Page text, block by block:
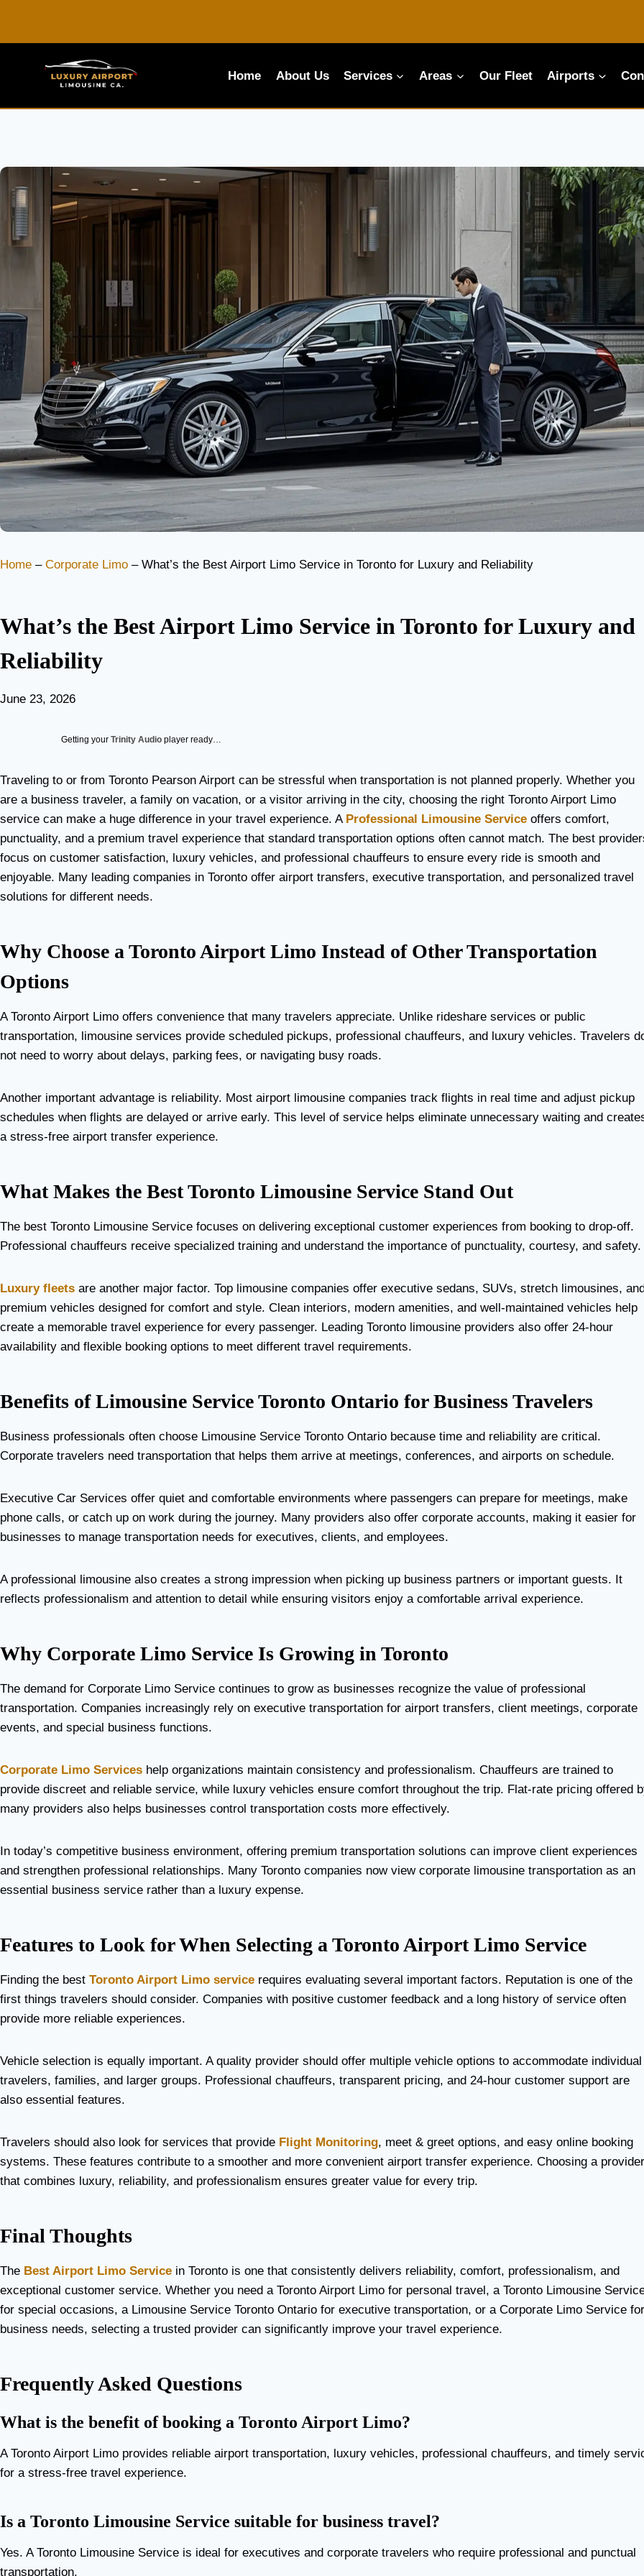
content
Home About Us Services Areas Our Fleet Airports
Home – Corporate Limo – What’s the Best Airport Limo Service in Toronto for Luxury and Reliability
What’s the Best Airport Limo Service in Toronto for Luxury and
Reliability
June 23, 2026
Getting your Trinity Audio player ready…
Traveling to or from Toronto Pearson Airport can be stressful when transportation is not planned properly. Whether you
are a business traveler, a family on vacation, or a visitor arriving in the city, choosing the right Toronto Airport Limo
service can make a huge difference in your travel experience. A Professional Limousine Service offers comfort,
punctuality, and a premium travel experience that standard transportation options often cannot match. The best
focus on customer satisfaction, luxury vehicles, and professional chauffeurs to ensure every ride is smooth and
enjoyable. Many leading companies in Toronto offer airport transfers, executive transportation, and personalized travel
solutions for different needs.
Why Choose a Toronto Airport Limo Instead of Other Transportation
Options
A Toronto Airport Limo offers convenience that many travelers appreciate. Unlike rideshare services or public
transportation, limousine services provide scheduled pickups, professional chauffeurs, and luxury vehicles. Travelers
not need to worry about delays, parking fees, or navigating busy roads.
Another important advantage is reliability. Most airport limousine companies track flights in real time and adjust pickup
schedules when flights are delayed or arrive early. This level of service helps eliminate unnecessary waiting and
a stress-free airport transfer experience.
What Makes the Best Toronto Limousine Service Stand Out
The best Toronto Limousine Service focuses on delivering exceptional customer experiences from booking to drop-off.
Professional chauffeurs receive specialized training and understand the importance of punctuality, courtesy, and safety.
Luxury fleets are another major factor. Top limousine companies offer executive sedans, SUVs, stretch limousines,
premium vehicles designed for comfort and style. Clean interiors, modern amenities, and well-maintained vehicles help
create a memorable travel experience for every passenger. Leading Toronto limousine providers also offer 24-hour
availability and flexible booking options to meet different travel requirements.
Benefits of Limousine Service Toronto Ontario for Business Travelers
Business professionals often choose Limousine Service Toronto Ontario because time and reliability are critical.
Corporate travelers need transportation that helps them arrive at meetings, conferences, and airports on schedule.
Executive Car Services offer quiet and comfortable environments where passengers can prepare for meetings, make
phone calls, or catch up on work during the journey. Many providers also offer corporate accounts, making it easier for
businesses to manage transportation needs for executives, clients, and employees.
A professional limousine also creates a strong impression when picking up business partners or important guests. It
reflects professionalism and attention to detail while ensuring visitors enjoy a comfortable arrival experience.
Why Corporate Limo Service Is Growing in Toronto
The demand for Corporate Limo Service continues to grow as businesses recognize the value of professional
transportation. Companies increasingly rely on executive transportation for airport transfers, client meetings, corporate
events, and special business functions.
Corporate Limo Services help organizations maintain consistency and professionalism. Chauffeurs are trained to
provide discreet and reliable service, while luxury vehicles ensure comfort throughout the trip. Flat-rate pricing offered
many providers also helps businesses control transportation costs more effectively.
In today’s competitive business environment, offering premium transportation solutions can improve client experiences
and strengthen professional relationships. Many Toronto companies now view corporate limousine transportation as an
essential business service rather than a luxury expense.
Features to Look for When Selecting a Toronto Airport Limo Service
Finding the best Toronto Airport Limo service requires evaluating several important factors. Reputation is one of the
first things travelers should consider. Companies with positive customer feedback and a long history of service often
provide more reliable experiences.
Vehicle selection is equally important. A quality provider should offer multiple vehicle options to accommodate individual
travelers, families, and larger groups. Professional chauffeurs, transparent pricing, and 24-hour customer support are
also essential features.
Travelers should also look for services that provide Flight Monitoring, meet & greet options, and easy online booking
systems. These features contribute to a smoother and more convenient airport transfer experience. Choosing a provider
that combines luxury, reliability, and professionalism ensures greater value for every trip.
Final Thoughts
The Best Airport Limo Service in Toronto is one that consistently delivers reliability, comfort, professionalism, and
exceptional customer service. Whether you need a Toronto Airport Limo for personal travel, a Toronto Limousine
for special occasions, a Limousine Service Toronto Ontario for executive transportation, or a Corporate Limo Service for
business needs, selecting a trusted provider can significantly improve your travel experience.
Frequently Asked Questions
What is the benefit of booking a Toronto Airport Limo?
A Toronto Airport Limo provides reliable airport transportation, luxury vehicles, professional chauffeurs, and timely
for a stress-free travel experience.
Is a Toronto Limousine Service suitable for business travel?
Yes. A Toronto Limousine Service is ideal for executives and corporate travelers who require professional and punctual
transportation.